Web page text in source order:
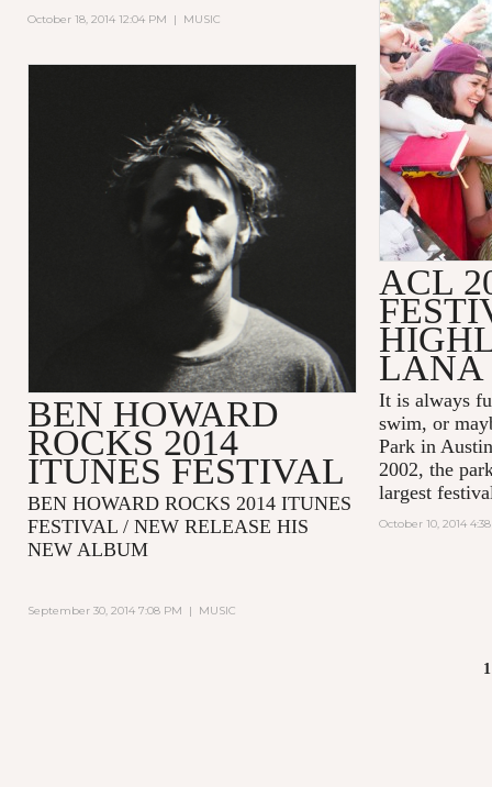
October 18, 2014 12:04 PM | MUSIC
ACL
LANA
It is always
swim, or
Park in
2002, the
largest
October 10, 2014
BEN HOWARD
ROCKS 2014
ITUNES FESTIVAL
BEN HOWARD ROCKS 2014 ITUNES
FESTIVAL / NEW RELEASE HIS
NEW ALBUM
September 30, 2014 7:08 PM | MUSIC
1